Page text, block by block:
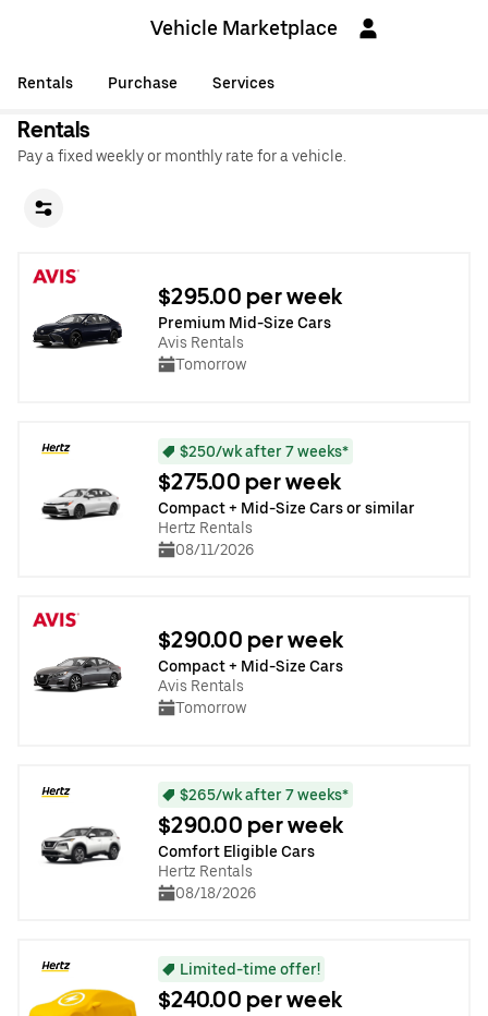
Vehicle Marketplace
Rentals Purchase Services
Rentals
Pay a fixed weekly or monthly rate for a vehicle.
$295.00 per week
Premium Mid-Size Cars
Avis Rentals
Tomorrow
$250/wk after 7 weeks*
$275.00 per week
Compact + Mid-Size Cars or similar
Hertz Rentals
08/11/2026
$290.00 per week
Compact + Mid-Size Cars
Avis Rentals
Tomorrow
$265/wk after 7 weeks*
$290.00 per week
Comfort Eligible Cars
Hertz Rentals
08/18/2026
Limited-time offer!
$240.00 per week